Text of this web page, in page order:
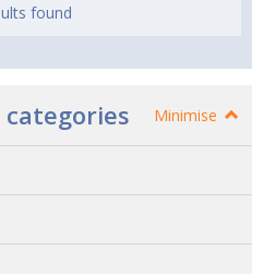
found
Minimise